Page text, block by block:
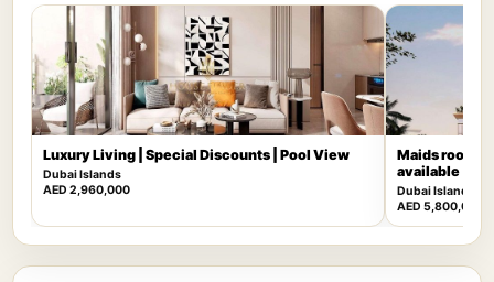
Luxury Living | Special Discounts | Pool View
Dubai Islands
AED 2,960,000
Maids room |
available
Dubai Islands
AED 5,800,000